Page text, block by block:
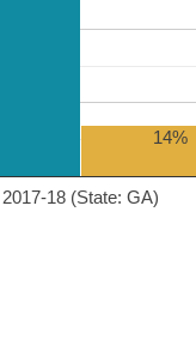
2017-18 (State: GA)
14%